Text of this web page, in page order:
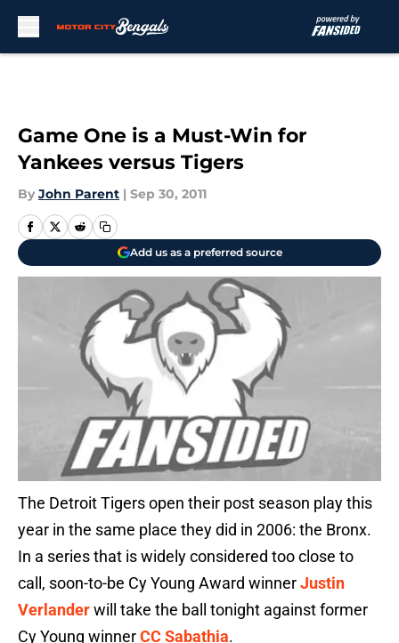
Game One is a Must-Win for
Yankees versus Tigers
By John Parent | Sep 30, 2011
Add us as a preferred source
The Detroit Tigers open their post season play this
year in the same place they did in 2006: the Bronx.
In a series that is widely considered too close to
call, soon-to-be Cy Young Award winnerJustin
Verlanderwill take the ball tonight against former
Cy Young winnerCC Sabathia.